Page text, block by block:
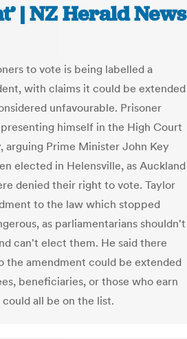
| NZ Herald News
to vote is being labelled a
with claims it could be extended
unfavourable. Prisoner
himself in the High Court
arguing Prime Minister John Key
elected in Helensville, as Auckland
denied their right to vote. Taylor
to the law which stopped
as parliamentarians shouldn't
can't elect them. He said there
the amendment could be extended
beneficiaries, or those who earn
all be on the list.